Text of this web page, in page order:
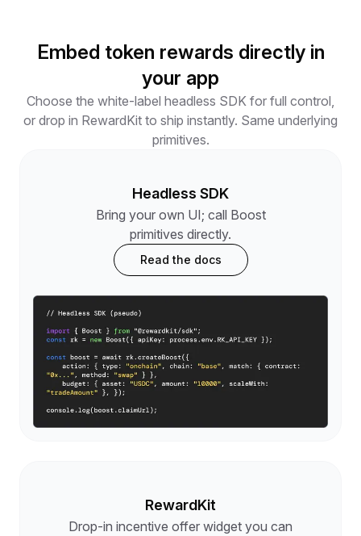
Embed token rewards directly in
your app
Choose the white-label headless SDK for full control,
or drop in RewardKit to ship instantly. Same underlying
primitives.
Headless SDK
Bring your own UI; call Boost
primitives directly.
Read the docs
RewardKit
Drop-in incentive offer widget you can